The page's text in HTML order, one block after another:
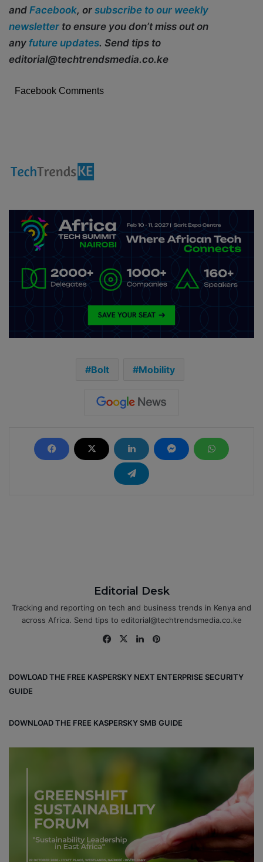
and Facebook, or subscribe to our weekly
newsletter to ensure you don’t miss out on
any future updates. Send tips to
editorial@techtrendsmedia.co.ke
Facebook Comments
Bolt Mobility
Editorial Desk
Tracking and reporting on tech and business trends in Kenya and
across Africa. Send tips to editorial@techtrendsmedia.co.ke
Fa
ok
X
Lin
DOWLOAD THE FREE KASPERSKY NEXT ENTERPRISE SECURITY
GUIDE
DOWNLOAD THE FREE KASPERSKY SMB GUIDE